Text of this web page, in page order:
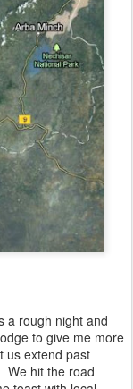
a rough night and
to give me more
us extend past
We hit the road